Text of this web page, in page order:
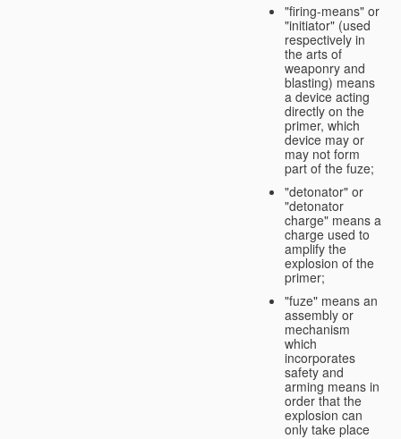
"firing-means" or
"initiator" (used
respectively in
the arts of
weaponry and
blasting) means
a device acting
directly on the
primer, which
device may or
may not form
part of the fuze;
"detonator" or
"detonator
charge" means a
charge used to
amplify the
explosion of the
primer;
"fuze" means an
assembly or
mechanism
which
incorporates
safety and
arming means in
order that the
explosion can
only take place